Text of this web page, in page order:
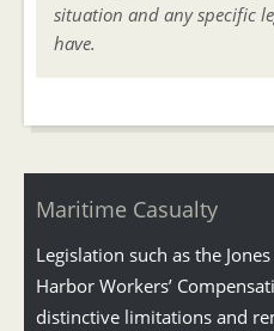
situation and any specific
have.
Maritime Casualty
Legislation such as the
Harbor Workers’
distinctive limitations and